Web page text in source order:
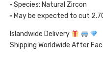
• Species: Natural Zircon
• May be expected to cut
Islandwide Delivery
Shipping Worldwide After